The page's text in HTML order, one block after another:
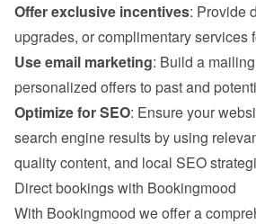
Offer exclusive incentives: Provide
upgrades, or complimentary services
Use email marketing: Build a
personalized offers to past and
Optimize for SEO: Ensure your
search engine results by using
quality content, and local SEO
Direct bookings with Bookingmood
With Bookingmood we offer a